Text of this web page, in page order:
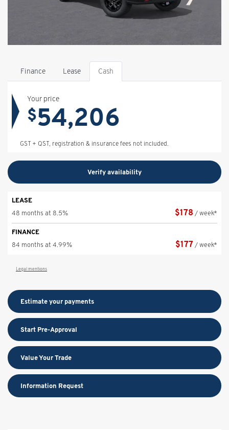
Finance Lease Cash
Your price
$54,206
GST + QST, registration & insurance fees not included.
Verify availability
LEASE
48 months at 8.5%
$178 / week*
FINANCE
84 months at 4.99%
$177 / week*
Legal mentions
Estimate your payments
Start Pre-Approval
Value Your Trade
Information Request